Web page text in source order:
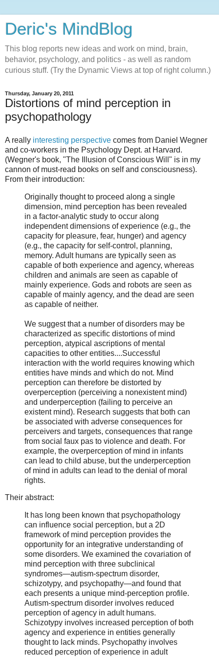
Deric's MindBlog
This blog reports new ideas and work on mind, brain,
behavior, psychology, and politics - as well as random
curious stuff. (Try the Dynamic Views at top of right column.)
Thursday, January 20, 2011
Distortions of mind perception in
psychopathology
A really interesting perspective comes from Daniel Wegner
and co-workers in the Psychology Dept. at Harvard.
(Wegner's book, "The Illusion of Conscious Will" is in my
cannon of must-read books on self and consciousness).
From their introduction:
Originally thought to proceed along a single
dimension, mind perception has been revealed
in a factor-analytic study to occur along
independent dimensions of experience (e.g., the
capacity for pleasure, fear, hunger) and agency
(e.g., the capacity for self-control, planning,
memory. Adult humans are typically seen as
capable of both experience and agency, whereas
children and animals are seen as capable of
mainly experience. Gods and robots are seen as
capable of mainly agency, and the dead are seen
as capable of neither.
We suggest that a number of disorders may be
characterized as specific distortions of mind
perception, atypical ascriptions of mental
capacities to other entities....Successful
interaction with the world requires knowing which
entities have minds and which do not. Mind
perception can therefore be distorted by
overperception (perceiving a nonexistent mind)
and underperception (failing to perceive an
existent mind). Research suggests that both can
be associated with adverse consequences for
perceivers and targets, consequences that range
from social faux pas to violence and death. For
example, the overperception of mind in infants
can lead to child abuse, but the underperception
of mind in adults can lead to the denial of moral
rights.
Their abstract:
It has long been known that psychopathology
can influence social perception, but a 2D
framework of mind perception provides the
opportunity for an integrative understanding of
some disorders. We examined the covariation of
mind perception with three subclinical
syndromes—autism-spectrum disorder,
schizotypy, and psychopathy—and found that
each presents a unique mind-perception profile.
Autism-spectrum disorder involves reduced
perception of agency in adult humans.
Schizotypy involves increased perception of both
agency and experience in entities generally
thought to lack minds. Psychopathy involves
reduced perception of experience in adult